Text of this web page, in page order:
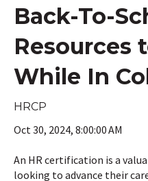
Back-To-
Resources
While In
HRCP
Oct 30, 2024, 8:00:00 AM
An HR certification is a
looking to advance their